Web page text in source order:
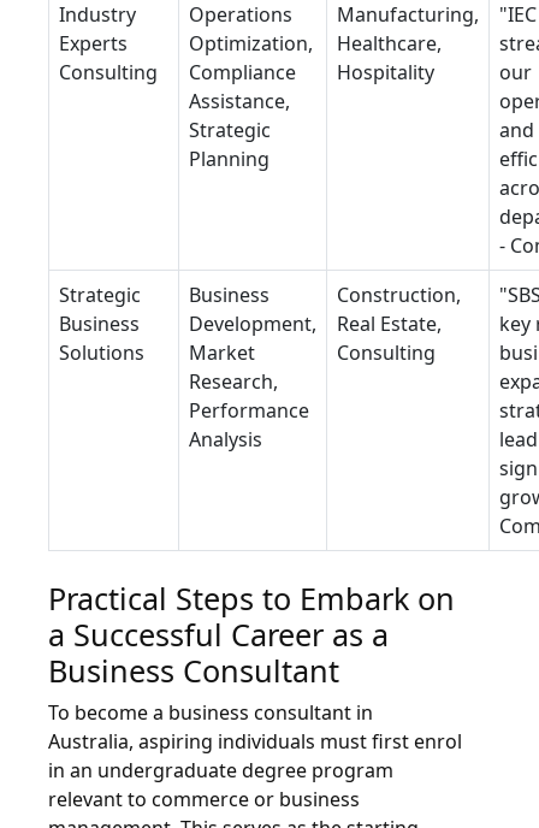
Industry
Experts
Consulting
Operations
Optimization,
Compliance
Assistance,
Strategic
Planning
Manufacturing,
Healthcare,
Hospitality
our
-
Strategic
Business
Solutions
Business
Development,
Market
Research,
Performance
Analysis
Construction,
Real Estate,
Consulting
key
Practical Steps to Embark on
a Successful Career as a
Business Consultant
To become a business consultant in
Australia, aspiring individuals must first enrol
in an undergraduate degree program
relevant to commerce or business